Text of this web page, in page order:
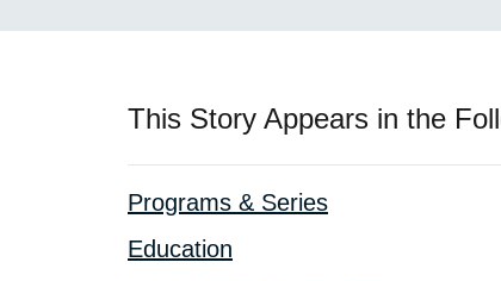
This Story Appears in the
Programs & Series
Education